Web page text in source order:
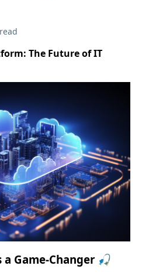
The Future of IT
Game-Changer 🎣